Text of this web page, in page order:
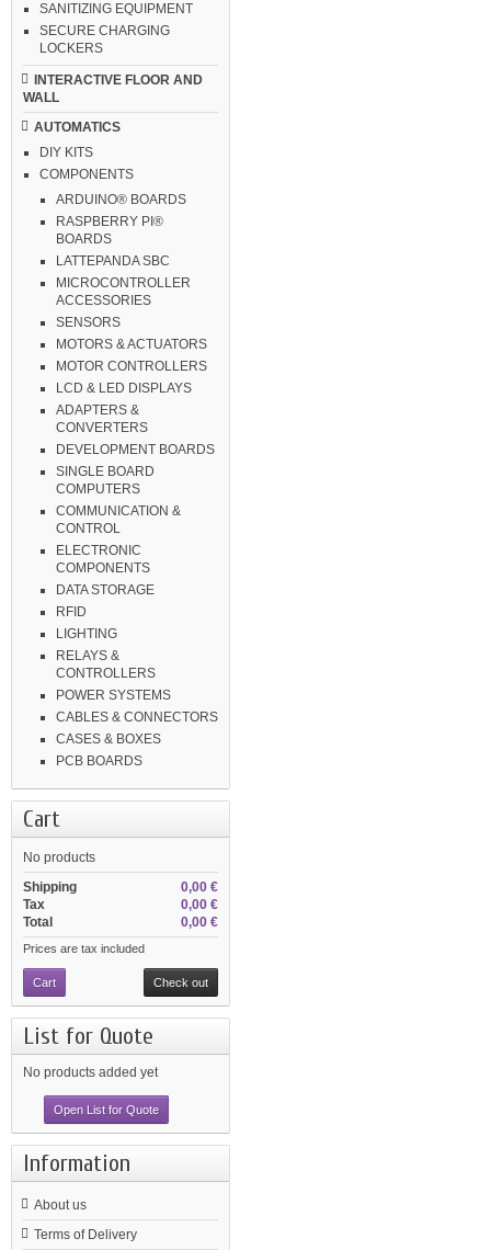
SANITIZING EQUIPMENT
SECURE CHARGING
LOCKERS
INTERACTIVE FLOOR AND
WALL
AUTOMATICS
DIY KITS
COMPONENTS
ARDUINO® BOARDS
RASPBERRY PI®
BOARDS
LATTEPANDA SBC
MICROCONTROLLER
ACCESSORIES
SENSORS
MOTORS & ACTUATORS
MOTOR CONTROLLERS
LCD & LED DISPLAYS
ADAPTERS &
CONVERTERS
DEVELOPMENT BOARDS
SINGLE BOARD
COMPUTERS
COMMUNICATION &
CONTROL
ELECTRONIC
COMPONENTS
DATA STORAGE
RFID
LIGHTING
RELAYS &
CONTROLLERS
POWER SYSTEMS
CABLES & CONNECTORS
CASES & BOXES
PCB BOARDS
Cart
No products
0,00 €
Shipping
0,00 €
Tax
0,00 €
Total
Prices are tax included
Cart Check out
List for Quote
No products added yet
Open List for Quote
Information
About us
Terms of Delivery